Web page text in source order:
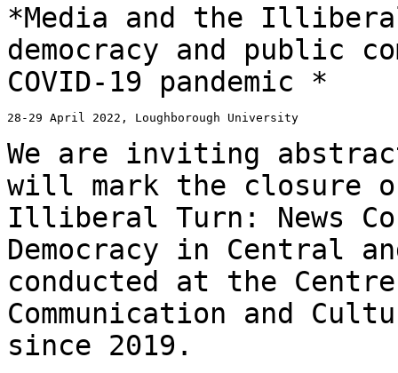
*Media and the
democracy and public
COVID-19 pandemic *
28-29 April 2022, Loughborough University
We are inviting
will mark the closure
Illiberal Turn: News
Democracy in Central
conducted at the
Communication and
since 2019.